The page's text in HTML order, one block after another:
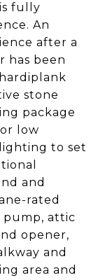
fully
An
after a
has been
stone
package
low
to set
and
rated
pump, attic
opener,
and
area and